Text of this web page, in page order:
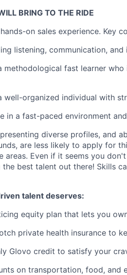
BRING TO THE RIDE
on sales experience. Key
listening, communication, and
methodological fast learner
well-organized individual with
in a fast-paced environment
diverse profiles, and
are less likely to apply for
areas. Even if it seems you
best talent out there! Skills
talent deserves:
equity plan that lets you
private health insurance to
Glovo credit to satisfy your
on transportation, food, and